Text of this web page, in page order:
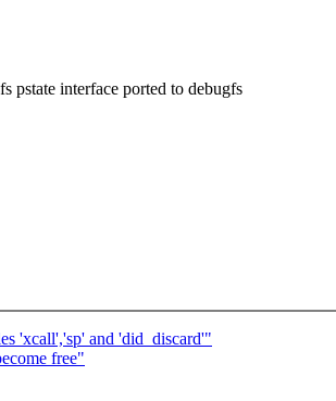
pstate interface ported to debugfs
'xcall','sp' and 'did_discard'"
free"